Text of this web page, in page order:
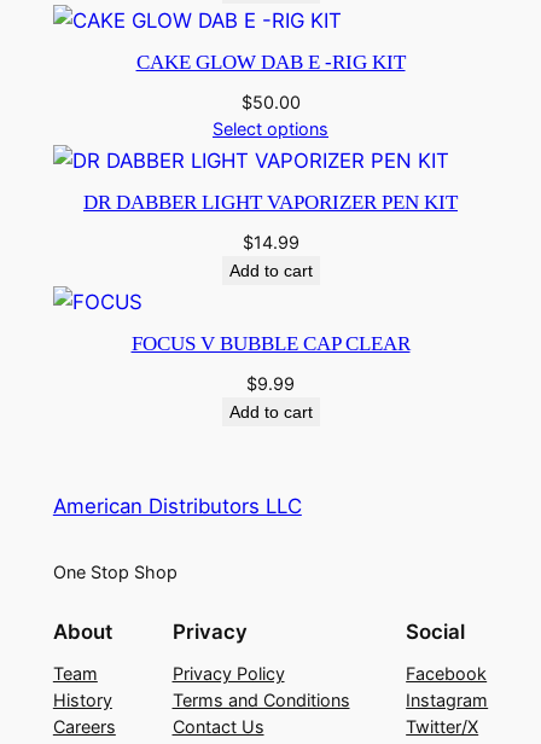
CAKE GLOW DAB E -RIG KIT
$50.00
Select options
DR DABBER LIGHT VAPORIZER PEN KIT
$14.99
Add to cart
FOCUS V BUBBLE CAP CLEAR
$9.99
Add to cart
American Distributors LLC
One Stop Shop
About
Team
History
Careers
Privacy
Privacy Policy
Terms and Conditions
Contact Us
Social
Facebook
Instagram
Twitter/X